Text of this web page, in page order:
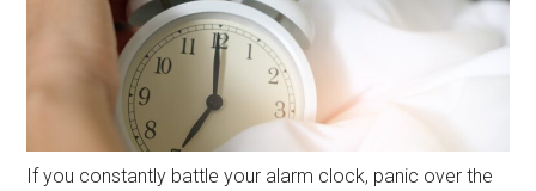
If you constantly battle your alarm clock, panic over the